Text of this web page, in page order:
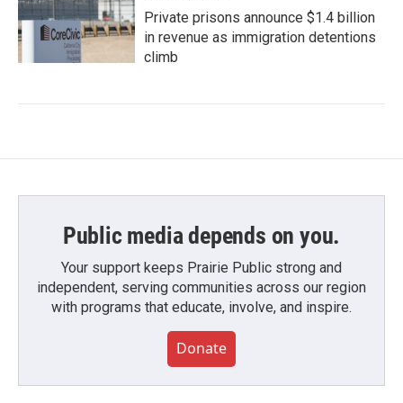
Private prisons announce $1.4 billion
in revenue as immigration detentions
climb
Public media depends on you.
Your support keeps Prairie Public strong and
independent, serving communities across our region
with programs that educate, involve, and inspire.
Donate